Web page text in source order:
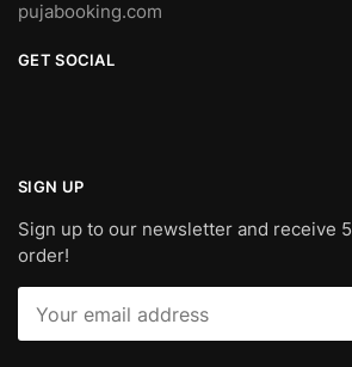
pujabooking.com
GET SOCIAL
SIGN UP
Sign up to our newsletter and receive
order!